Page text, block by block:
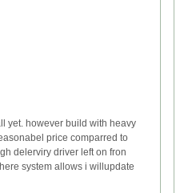
yet. however build with heavy
price comparred to
delerviry driver left on fron
system allows i willupdate